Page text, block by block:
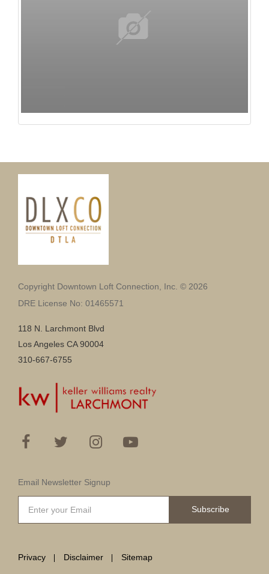
Copyright Downtown Loft Connection, Inc. © 2026
DRE License No: 01465571
118 N. Larchmont Blvd
Los Angeles CA 90004
310-667-6755
Email Newsletter Signup
Subscribe
Privacy Disclaimer Sitemap